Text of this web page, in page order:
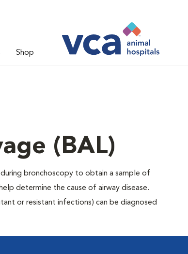
Shop
(BAL)
bronchoscopy to obtain a sample of
determine the cause of airway disease.
or resistant infections) can be diagnosed